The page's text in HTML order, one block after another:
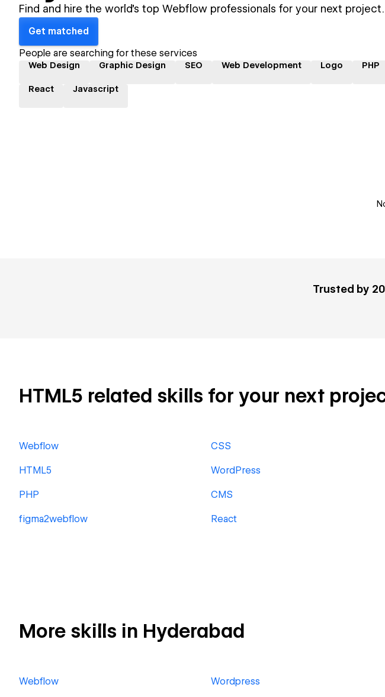
Find and hire the world's top Webflow professionals for your next project.
Get matched
People are searching for these services
Web Design Graphic Design SEO Web Development Logo PHP
React Javascript
Trusted by
HTML5 related skills for your next
Webflow CSS
HTML5 WordPress
PHP CMS
figma2webflow React
More skills in Hyderabad
Webflow Wordpress